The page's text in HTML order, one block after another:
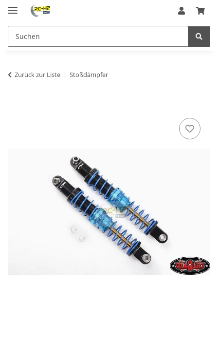
Zurück zur Liste Stoßdämpfer